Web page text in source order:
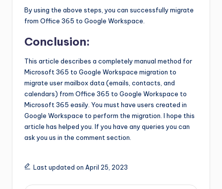
By using the above steps, you can successfully migrate
from Office 365 to Google Workspace.
Conclusion:
This article describes a completely manual method for
Microsoft 365 to Google Workspace migration to
migrate user mailbox data (emails, contacts, and
calendars) from Office 365 to Google Workspace to
Microsoft 365 easily. You must have users created in
Google Workspace to perform the migration. I hope this
article has helped you. If you have any queries you can
ask you us in the comment section.
Last updated on April 25, 2023